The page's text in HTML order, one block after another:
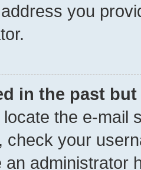
you
in the past
the e-mail
check your
an administrator